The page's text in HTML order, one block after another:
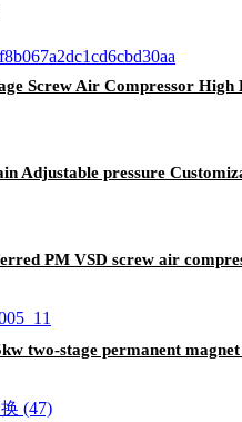
Screw Air Compressor
Adjustable pressure
PM VSD screw air
two-stage permanent